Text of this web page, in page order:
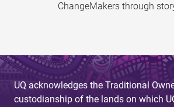
ChangeMakers through
UQ acknowledges the Traditional
custodianship of the lands on which